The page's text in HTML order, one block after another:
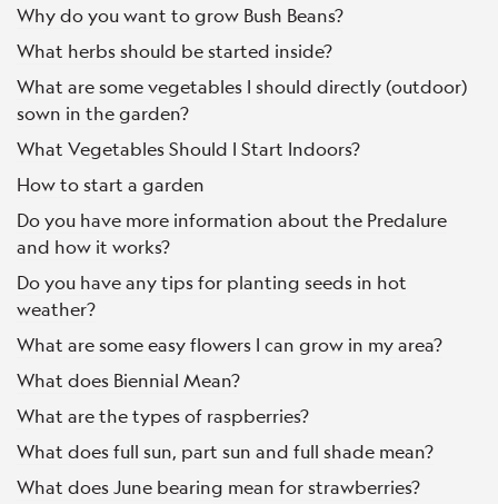
Why do you want to grow Bush Beans?
What herbs should be started inside?
What are some vegetables I should directly (outdoor)
sown in the garden?
What Vegetables Should I Start Indoors?
How to start a garden
Do you have more information about the Predalure
and how it works?
Do you have any tips for planting seeds in hot
weather?
What are some easy flowers I can grow in my area?
What does Biennial Mean?
What are the types of raspberries?
What does full sun, part sun and full shade mean?
What does June bearing mean for strawberries?